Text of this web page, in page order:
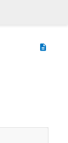
description